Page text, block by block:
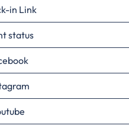
in Link
status